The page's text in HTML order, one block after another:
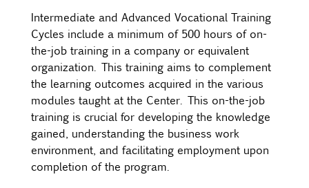
Intermediate and Advanced Vocational Training
Cycles include a minimum of 500 hours of on-
the-job training in a company or equivalent
organization. This training aims to complement
the learning outcomes acquired in the various
modules taught at the Center. This on-the-job
training is crucial for developing the knowledge
gained, understanding the business work
environment, and facilitating employment upon
completion of the program.